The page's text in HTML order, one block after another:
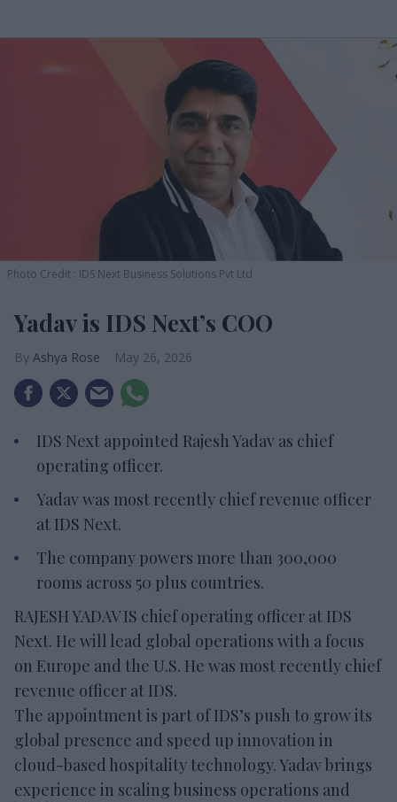
Photo Credit : IDS Next Business Solutions Pvt Ltd
Yadav is IDS Next’s COO
Ashya Rose May 26, 2026
IDS Next appointed Rajesh Yadav as chief
operating officer.
Yadav was most recently chief revenue officer
at IDS Next.
The company powers more than 300,000
rooms across 50 plus countries.
RAJESH YADAV IS chief operating officer at IDS
Next. He will lead global operations with a focus
on Europe and the U.S. He was most recently chief
revenue officer at IDS.
The appointment is part of IDS’s push to grow its
global presence and speed up innovation in
cloud-based hospitality technology. Yadav brings
experience in scaling business operations and